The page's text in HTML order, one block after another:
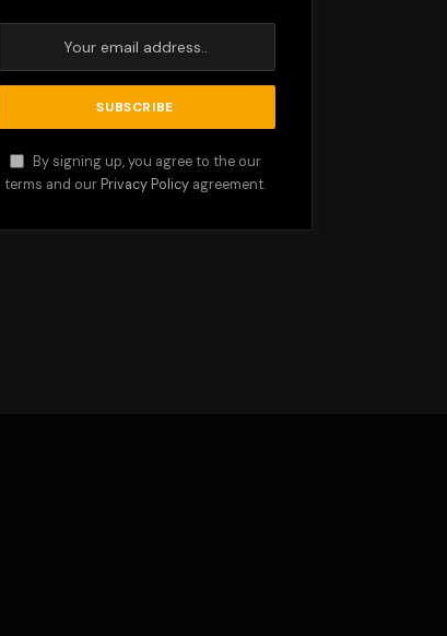
By signing up, you agree to the our
terms and our Privacy Policy agreement.